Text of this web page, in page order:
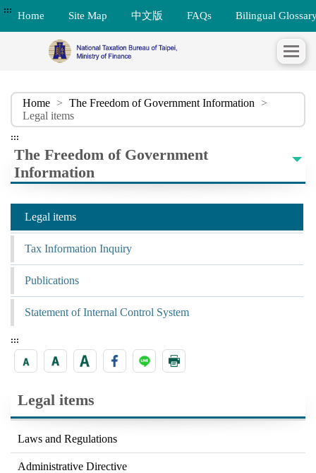
::: Home Site Map 中文版 FAQs Bilingual
Home > The Freedom of Government Information
>
Legal items
:::
The Freedom of Government
Information
Legal items
Tax Information Inquiry
Publications
Statement of Internal Control System
:::
Legal items
Laws and Regulations
Administrative Directive